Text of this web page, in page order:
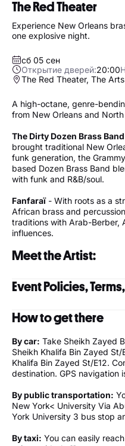
The Red Theater
Experience New Orleans
one explosive night.
сб 05 сен
Открытие дверей:20:00
The Red Theater, The
A high-octane, genre-
from New Orleans and
The Dirty Dozen Brass Band
brought traditional New
funk generation, the
based Dozen Brass Band
with funk and R&B/soul.
Fanfaraï- With roots as a
African brass and
traditions with Arab-Berber,
influences.
Meet the Artist:
The Dirty Dozen Brass Band
Celebrating over 45 years
Brass Band has taken the
music and incorporated it
by the band as a “musical
Dozen to tour across five
countries, record twelve
range of artists from Modest
Brass Band is a world-
synonymous with genre-
performances.
In 1977, The Dirty Dozen
Event Policies,
The Arts Center at NYU
providing a safe and
West Parking or the
Patrons will be required to
at The Arts Center upon
As per current Department
public events in Abu
The wearing of face
indoor public places,
nyuad.boxoffice@nyu.edu
How to get there
By car: Take Sheikh Zayed
Sheikh Khalifa Bin Zayed
Khalifa Bin Zayed St/E12.
destination. GPS navigation
By public transportation:
New York< University Via
York University 3 bus stop
By taxi: You can easily